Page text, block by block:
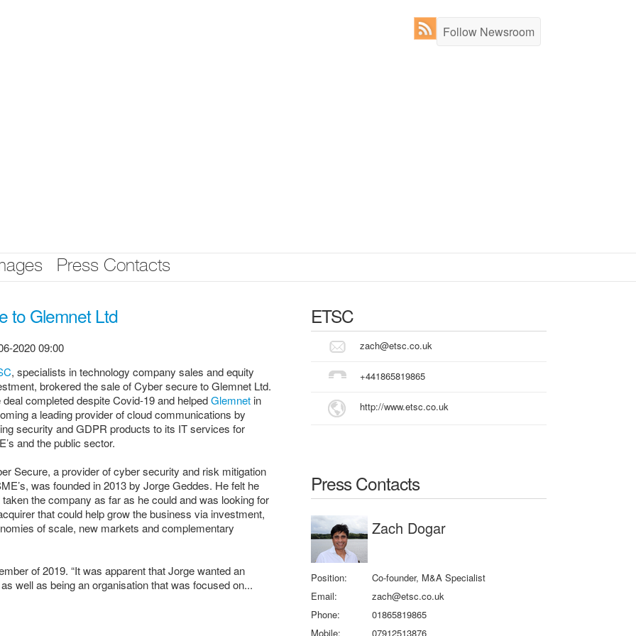
Follow Newsroom
Press Contacts
to Glemnet Ltd
2020 09:00
, specialists in technology company sales and equity
brokered the sale of Cyber secure to Glemnet Ltd.
deal completed despite Covid-19 and helpedGlemnet in
a leading provider of cloud communications by
security and GDPR products to its IT services for
and the public sector.
Secure, a provider of cyber security and risk mitigation
was founded in 2013 by Jorge Geddes. He felt he
taken the company as far as he could and was looking for
that could help grow the business via investment,
of scale, new markets and complementary
of 2019. “It was apparent that Jorge wanted an
well as being an organisation that was focused on...
ETSC
zach@etsc.co.uk
+441865819865
http://www.etsc.co.uk
Press Contacts
Zach Dogar
Position:
Co-founder, M&A Specialist
Email:
zach@etsc.co.uk
Phone:
01865819865
Mobile:
07912513876